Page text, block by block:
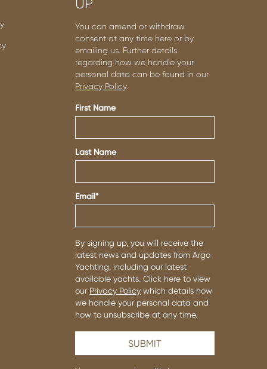
UP
You can amend or withdraw
consent at any time here or by
emailing us. Further details
regarding how we handle your
personal data can be found in our
Privacy Policy.
First Name
Last Name
Email*
By signing up, you will receive the
latest news and updates from Argo
Yachting, including our latest
available yachts. Click here to view
our Privacy Policy which details how
we handle your personal data and
how to unsubscribe at any time.